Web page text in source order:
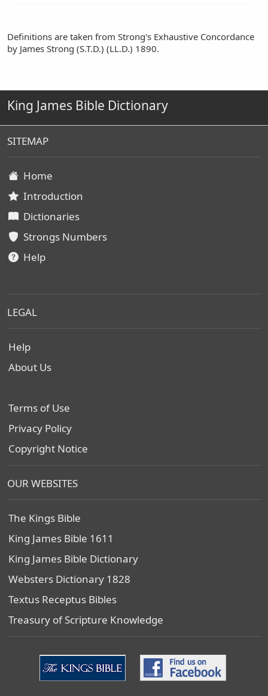
Definitions are taken from Strong's Exhaustive Concordance
by James Strong (S.T.D.) (LL.D.) 1890.
King James Bible Dictionary
SITEMAP
Home
Introduction
Dictionaries
Strongs Numbers
Help
LEGAL
Help
About Us
Terms of Use
Privacy Policy
Copyright Notice
OUR WEBSITES
The Kings Bible
King James Bible 1611
King James Bible Dictionary
Websters Dictionary 1828
Textus Receptus Bibles
Treasury of Scripture Knowledge